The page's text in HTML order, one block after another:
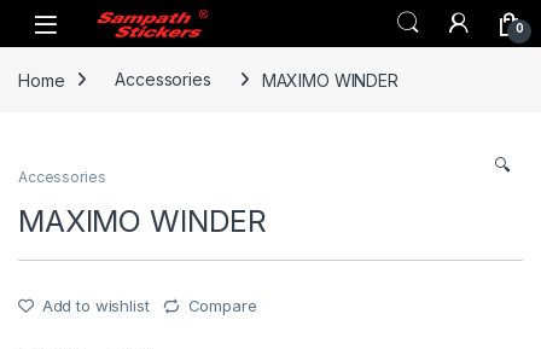
Skip to navigation
Skip to content
0
Home Accessories MAXIMO WINDER
🔍
Accessories
MAXIMO WINDER
Add to wishlist Compare